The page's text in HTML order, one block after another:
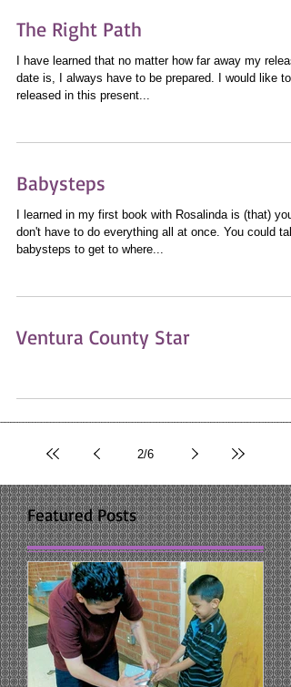
The Right Path
I have learned that no matter how far away my
date is, I always have to be prepared. I would like to
released in this present...
Babysteps
I learned in my first book with Rosalinda is (that) you
don't have to do everything all at once. You could
babysteps to get to where...
Ventura County Star
2/6
Featured Posts